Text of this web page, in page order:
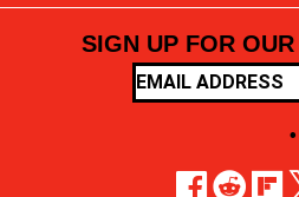
SIGN UP FOR